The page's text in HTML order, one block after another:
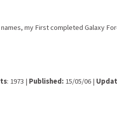
my First completed Galaxy
: 1973 | Published: 15/05/06 |